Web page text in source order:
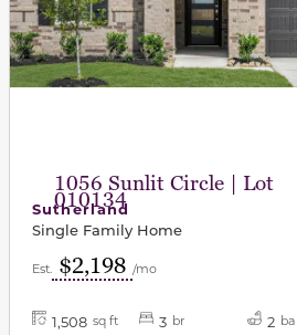
1056 Sunlit Circle | Lot
010134
Sutherland
Single Family Home
Est. $2,198 /mo
1,508 sq ft 3 br 2 ba